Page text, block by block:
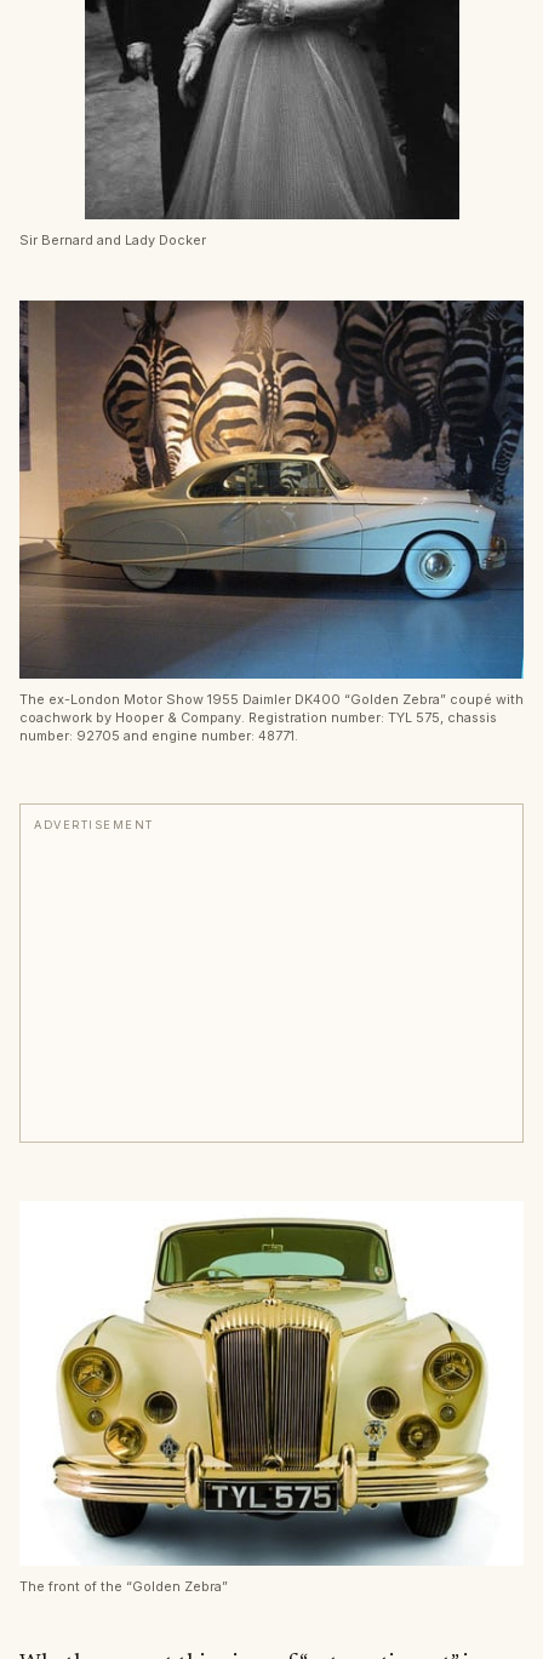
Sir Bernard and Lady Docker
The ex-London Motor Show 1955 Daimler DK400 “Golden Zebra” coupé with
coachwork by Hooper & Company. Registration number: TYL 575, chassis
number: 92705 and engine number: 48771.
ADVERTISEMENT
The front of the “Golden Zebra”